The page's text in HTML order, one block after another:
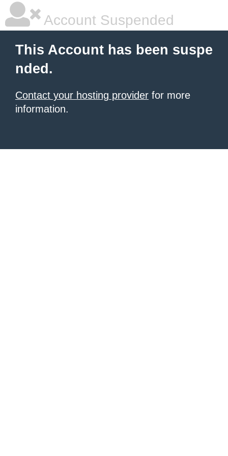
Account Suspended
This Account has been suspe
nded.
Contact your hosting provider for more
information.